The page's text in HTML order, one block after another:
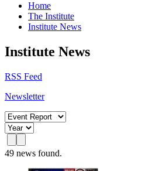
Home
The Institute
Institute News
Institute News
RSS Feed
Newsletter
49 news found.